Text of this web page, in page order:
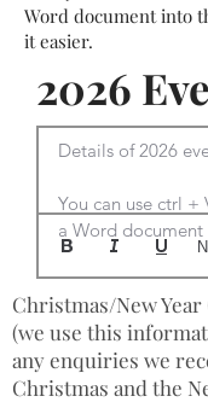
Word document into
it easier.
2026
Details of 2026
You can use ctrl +
a Word document
Christmas/New Year
(we use this
any enquiries we
Christmas and the